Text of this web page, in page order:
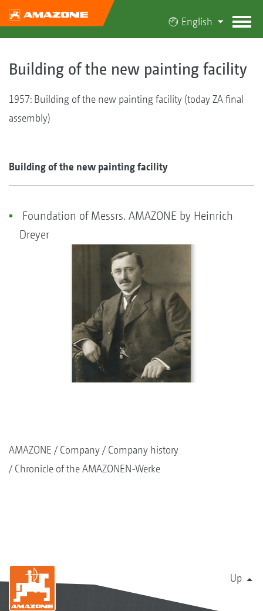
English
Building of the new painting facility
1957: Building of the new painting facility (today ZA final
assembly)
Building of the new painting facility
Foundation of Messrs. AMAZONE by Heinrich
Dreyer
AMAZONE Company
Company history
Chronicle of the AMAZONEN-Werke
Up